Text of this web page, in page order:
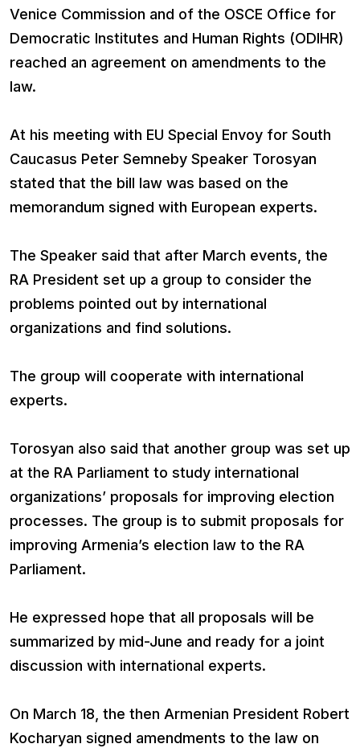
Venice Commission and of the OSCE Office for
Democratic Institutes and Human Rights (ODIHR)
reached an agreement on amendments to the
law.
At his meeting with EU Special Envoy for South
Caucasus Peter Semneby Speaker Torosyan
stated that the bill law was based on the
memorandum signed with European experts.
The Speaker said that after March events, the
RA President set up a group to consider the
problems pointed out by international
organizations and find solutions.
The group will cooperate with international
experts.
Torosyan also said that another group was set up
at the RA Parliament to study international
organizations’ proposals for improving election
processes. The group is to submit proposals for
improving Armenia’s election law to the RA
Parliament.
He expressed hope that all proposals will be
summarized by mid-June and ready for a joint
discussion with international experts.
On March 18, the then Armenian President Robert
Kocharyan signed amendments to the law on